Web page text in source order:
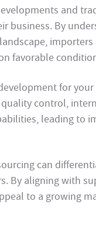
and
business. By
favorable
for
quality control,
leading to
can
By aligning with
to a growing